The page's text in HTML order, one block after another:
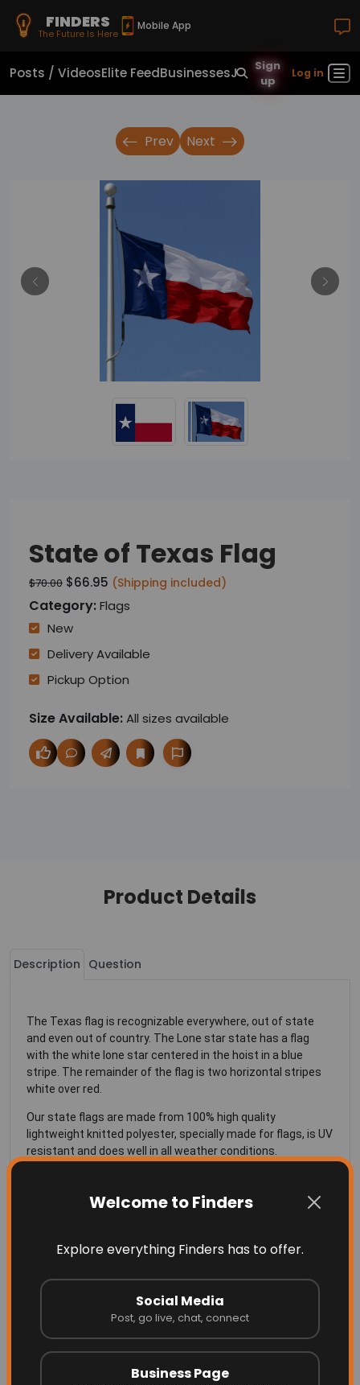
FINDERS
The Future Is Here
Mobile App
Welcome to Finders
Explore everything Finders has to offer.
Social Media
Post, go live, chat, connect
Business Page
Posts / VideosElite FeedBusinessesJobsReal Estate
Sign
up
Log in
Prev Next
State of Texas Flag
$70.00 $66.95 (Shipping included)
Category:Flags
New
Delivery Available
Pickup Option
Size Available:All sizes available
Product Details
Description Question
The Texas flag is recognizable everywhere, out of state
and even out of country. The Lone star state has a flag
with the white lone star centered in the hoist in a blue
stripe. The remainder of the flag is two horizontal stripes
white over red.
Our state flags are made from 100% high quality
lightweight knitted polyester, specially made for flags, is UV
resistant and does well in all weather conditions.
SIZING for the Texas Flag
your flag pole
More Related